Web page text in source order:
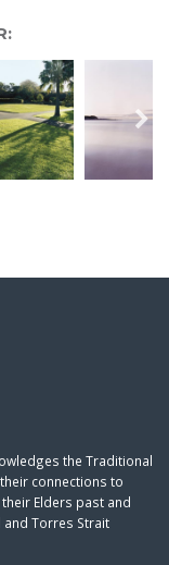
the Traditional
connections to
Elders past and
Torres Strait